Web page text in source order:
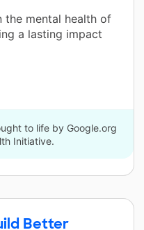
the mental health of
a lasting impact
to life by Google.org
Initiative.
Better